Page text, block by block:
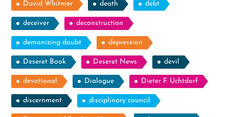
David Whitmer death debt
deceiver deconstruction
demonizing doubt depression
Deseret Book Deseret News devil
devotional Dialogue Dieter F. Uchtdorf
discernment disciplinary council